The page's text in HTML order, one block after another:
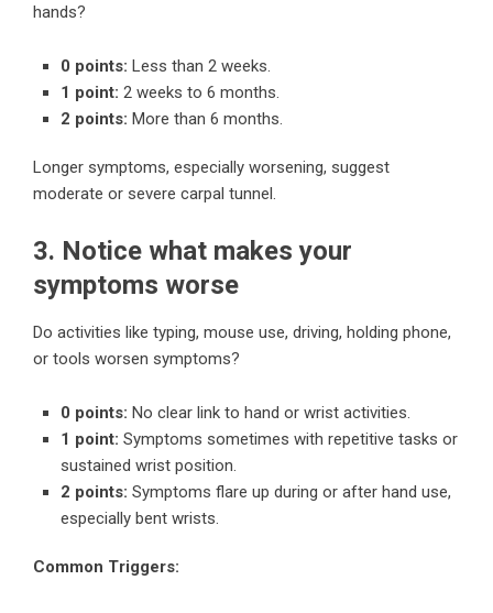
hands?
0 points: Less than 2 weeks.
1 point: 2 weeks to 6 months.
2 points: More than 6 months.
Longer symptoms, especially worsening, suggest
moderate or severe carpal tunnel.
3. Notice what makes your
symptoms worse
Do activities like typing, mouse use, driving, holding phone,
or tools worsen symptoms?
0 points: No clear link to hand or wrist activities.
1 point: Symptoms sometimes with repetitive tasks or
sustained wrist position.
2 points: Symptoms flare up during or after hand use,
especially bent wrists.
Common Triggers: